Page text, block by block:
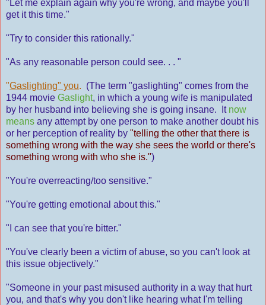
"Let me explain again why you're wrong, and maybe you'll
get it this time."
"Try to consider this rationally."
"As any reasonable person could see. . . "
"Gaslighting" you. (The term "gaslighting" comes from the
1944 movie Gaslight, in which a young wife is manipulated
by her husband into believing she is going insane. It now
means any attempt by one person to make another doubt his
or her perception of reality by "telling the other that there is
something wrong with the way she sees the world or there's
something wrong with who she is.")
"You're overreacting/too sensitive."
"You're getting emotional about this."
"I can see that you're bitter."
"You've clearly been a victim of abuse, so you can't look at
this issue objectively."
"Someone in your past misused authority in a way that hurt
you, and that's why you don't like hearing what I'm telling